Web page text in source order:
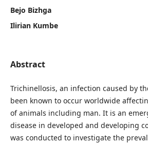
Bejo Bizhga
Ilirian Kumbe
Abstract
Trichinellosis, an infection caused by
been known to occur worldwide
of animals including man. It is an
disease in developed and developing
was conducted to investigate the